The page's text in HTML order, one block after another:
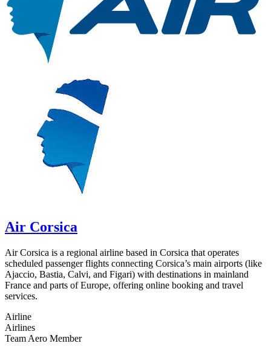
Air Corsica
Air Corsica is a regional airline based in Corsica that operates
scheduled passenger flights connecting Corsica’s main airports (like
Ajaccio, Bastia, Calvi, and Figari) with destinations in mainland
France and parts of Europe, offering online booking and travel
services.
Airline
Airlines
Team Aero Member